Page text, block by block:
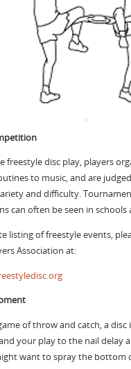
freestyle disc play, players
to music, and are
and difficulty.
can often be seen in schools
listing of freestyle events,
Association at:
of throw and catch, a disc
your play to the nail delay
want to spray the bottom